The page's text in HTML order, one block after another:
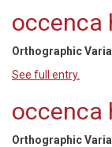
occenca
Orthographic
See full entry.
occenca
Orthographic